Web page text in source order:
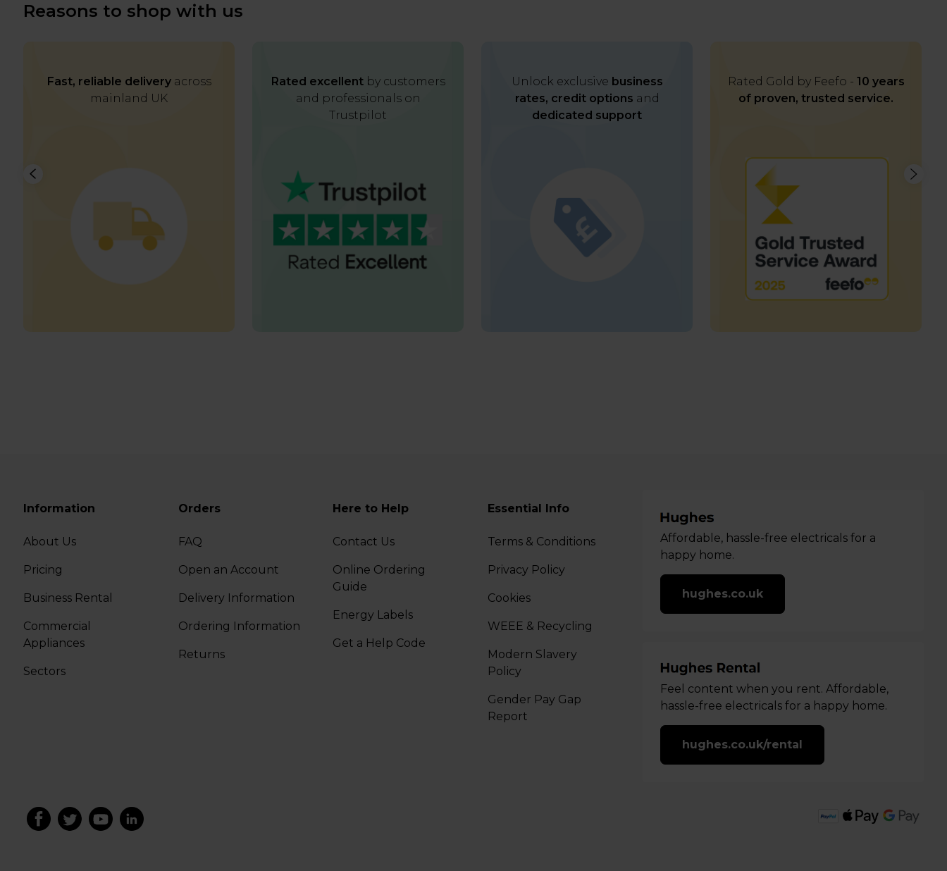
Reasons to shop with us
Fast, reliable deliveryacross
mainland UK
Rated excellentby customers
and professionals on
Trustpilot
Unlock exclusive business
rates, credit options and
dedicated support
Rated Gold by Feefo - 10 years
of proven, trusted service.
Information
About Us
Pricing
Business Rental
Commercial
Appliances
Sectors
Orders
FAQ
Open an Account
Delivery Information
Ordering Information
Returns
Here to Help
Contact Us
Online Ordering
Guide
Energy Labels
Get a Help Code
Essential Info
Terms & Conditions
Privacy Policy
Cookies
WEEE & Recycling
Modern Slavery
Policy
Gender Pay Gap
Report
Affordable, hassle-free electricals for a
happy home.
hughes.co.uk
Feel content when you rent. Affordable,
hassle-free electricals for a happy home.
hughes.co.uk/rental